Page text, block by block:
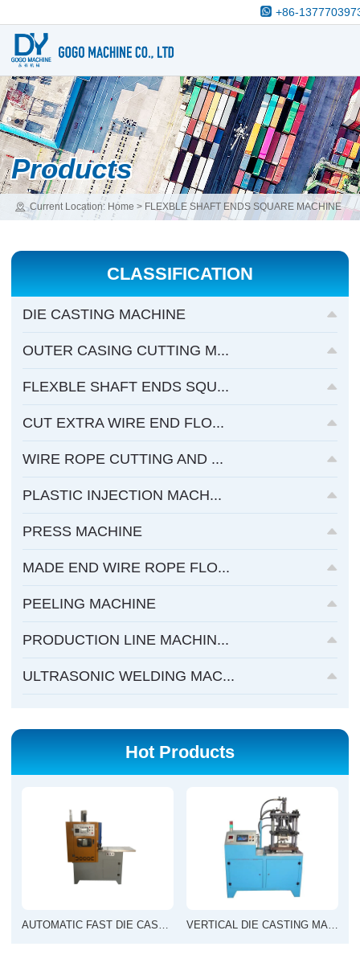
+86-
Products
Current Location: Home > FLEXBLE SHAFT ENDS SQUARE MACHINE
CLASSIFICATION
DIE CASTING MACHINE
OUTER CASING CUTTING M...
FLEXBLE SHAFT ENDS SQU...
CUT EXTRA WIRE END FLO...
WIRE ROPE CUTTING AND ...
PLASTIC INJECTION MACH...
PRESS MACHINE
MADE END WIRE ROPE FLO...
PEELING MACHINE
PRODUCTION LINE MACHIN...
ULTRASONIC WELDING MAC...
Hot Products